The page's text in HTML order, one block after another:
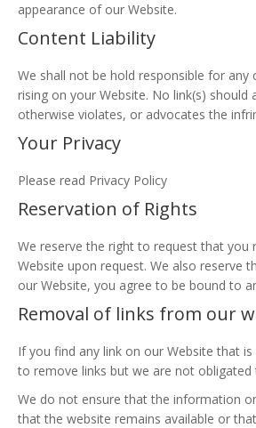
appearance of our Website.
Content Liability
We shall not be hold responsible for
rising on your Website. No link(s)
otherwise violates, or advocates the
Your Privacy
Please read Privacy Policy
Reservation of Rights
We reserve the right to request that you
Website upon request. We also reserve
our Website, you agree to be bound to
Removal of links from our
If you find any link on our Website that
to remove links but we are not
We do not ensure that the information
that the website remains available or